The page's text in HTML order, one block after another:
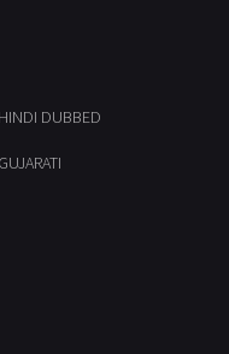
HINDI DUBBED
GUJARATI